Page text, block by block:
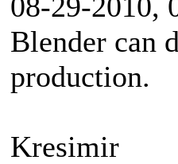
Blender can
production.
Kresimir